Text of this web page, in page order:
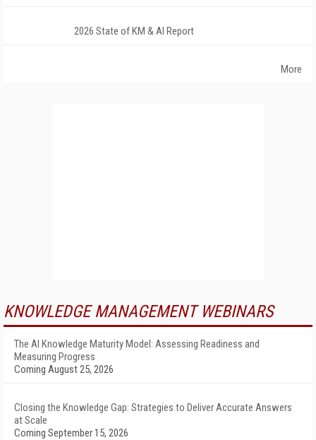
2026 State of KM & AI Report
More
KNOWLEDGE MANAGEMENT WEBINARS
The AI Knowledge Maturity Model: Assessing Readiness and
Measuring Progress
Coming August 25, 2026
Closing the Knowledge Gap: Strategies to Deliver Accurate Answers
at Scale
Coming September 15, 2026